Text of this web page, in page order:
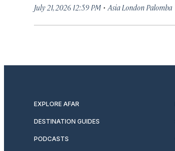
July 21, 2026 12:59 PM · Asia London Palomba
EXPLORE AFAR
DESTINATION GUIDES
PODCASTS